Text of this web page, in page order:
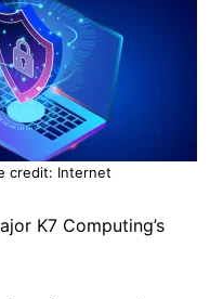
credit: Internet
K7 Computing’s